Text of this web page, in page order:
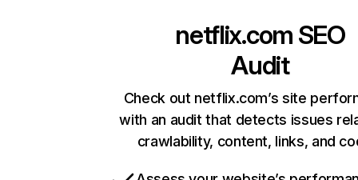
netflix.com SEO
Audit
Check out netflix.com’s site
with an audit that detects issues
crawlability, content, links, and